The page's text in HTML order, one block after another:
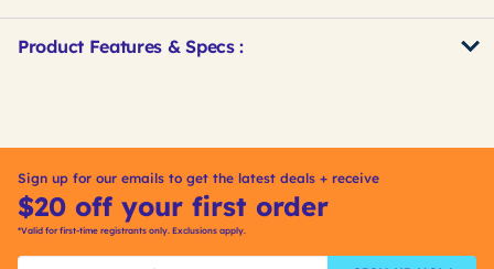
Product Features & Specs :
Sign up for our emails to get the latest deals + receive
$20 off your first order
*Valid for first-time registrants only. Exclusions apply.